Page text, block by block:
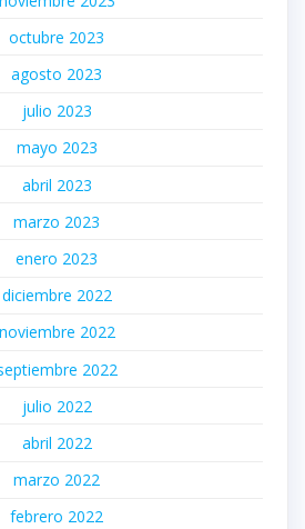
octubre 2023
agosto 2023
julio 2023
mayo 2023
abril 2023
marzo 2023
enero 2023
diciembre 2022
noviembre 2022
2022
julio 2022
abril 2022
marzo 2022
febrero 2022